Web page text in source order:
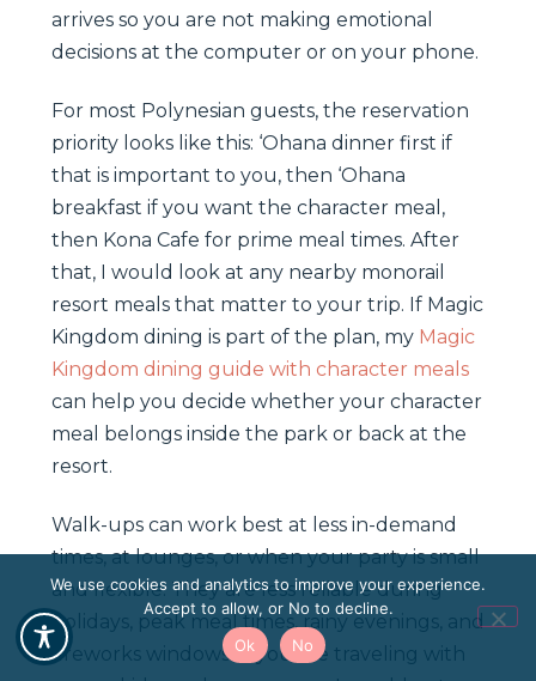
arrives so you are not making emotional
decisions at the computer or on your phone.
For most Polynesian guests, the reservation
priority looks like this: ‘Ohana dinner first if
that is important to you, then ‘Ohana
breakfast if you want the character meal,
then Kona Cafe for prime meal times. After
that, I would look at any nearby monorail
resort meals that matter to your trip. If Magic
Kingdom dining is part of the plan, my Magic
Kingdom dining guide with character meals
can help you decide whether your character
meal belongs inside the park or back at the
resort.
Walk-ups can work best at less in-demand
times, at lounges, or when your party is small
and flexible. They are less reliable during
holidays, peak meal times, rainy evenings, and
fireworks windows. If you are traveling with
We use cookies and analytics to improve your experience.
Accept to allow, or No to decline.
Ok
No